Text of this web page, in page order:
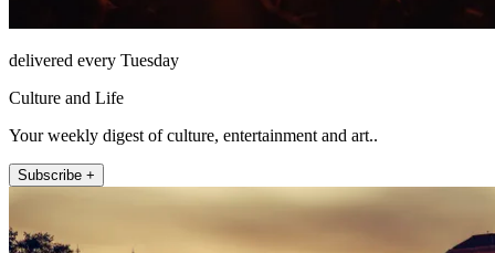
delivered every Tuesday
Culture and Life
Your weekly digest of culture, entertainment and art..
Subscribe +